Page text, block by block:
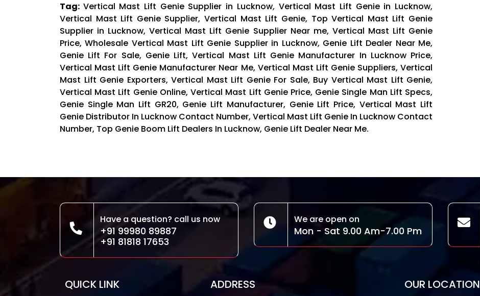
Tag: Vertical Mast Lift Genie Supplier in Lucknow, Vertical Mast Lift Genie in Lucknow,
Vertical Mast Lift Genie Supplier, Vertical Mast Lift Genie, Top Vertical Mast Lift Genie
Supplier in Lucknow, Vertical Mast Lift Genie Supplier Near me, Vertical Mast Lift Genie
Price, Wholesale Vertical Mast Lift Genie Supplier in Lucknow, Genie Lift Dealer Near Me,
Genie Lift For Sale, Genie Lift, Vertical Mast Lift Genie Manufacturer In Lucknow Price,
Vertical Mast Lift Genie Manufacturer Near Me, Vertical Mast Lift Genie Suppliers, Vertical
Mast Lift Genie Exporters, Vertical Mast Lift Genie For Sale, Buy Vertical Mast Lift Genie,
Vertical Mast Lift Genie Online, Vertical Mast Lift Genie Price, Genie Single Man Lift Specs,
Genie Single Man Lift GR20, Genie Lift Manufacturer, Genie Lift Price, Vertical Mast Lift
Genie Distributor In Lucknow Contact Number, Vertical Mast Lift Genie In Lucknow Contact
Number, Top Genie Boom Lift Dealers In Lucknow, Genie Lift Dealer Near Me.
Have a question? call us now
+91 99980 89887
+91 81818 17653
We are open on
Mon - Sat 9.00 Am-7.00 Pm
QUICK LINK ADDRESS OUR LOCATION